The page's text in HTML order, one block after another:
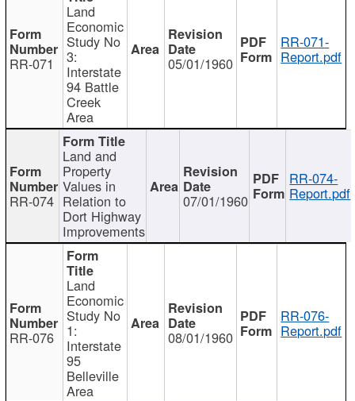
RR-071
Land
Economic
Study No
3:
Interstate
94 Battle
Creek
Area
05/01/1960
RR-071-
Report.pdf
RR-074
Land and
Property
Values in
Relation to
Dort Highway
Improvements
07/01/1960
RR-074-
Report.pdf
RR-076
Land
Economic
Study No
1:
Interstate
95
Belleville
Area
08/01/1960
RR-076-
Report.pdf